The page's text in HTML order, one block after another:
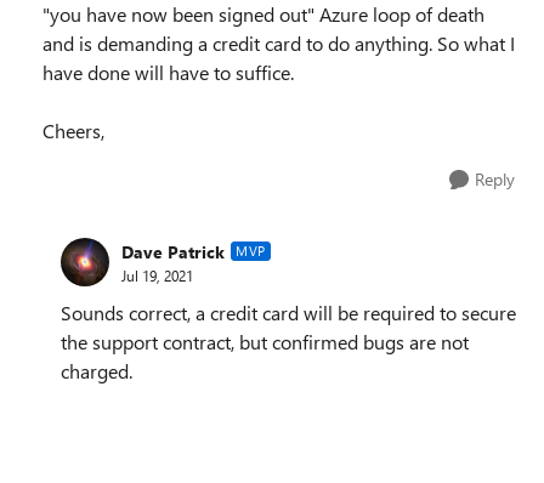
"you have now been signed out" Azure loop of death
and is demanding a credit card to do anything. So what I
have done will have to suffice.
Cheers,
Reply
Dave Patrick MVP
Jul 19, 2021
Sounds correct, a credit card will be required to secure
the support contract, but confirmed bugs are not
charged.